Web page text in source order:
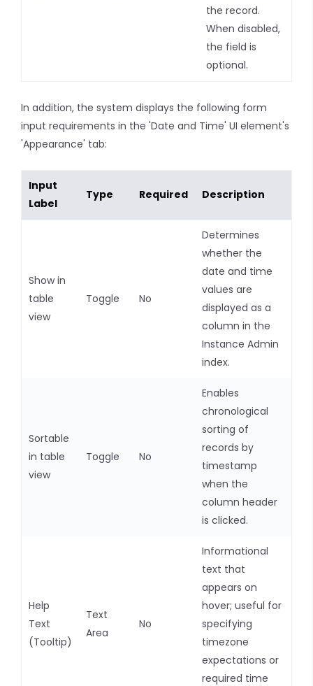
the record.
When disabled,
the field is
optional.
In addition, the system displays the following form
input requirements in the 'Date and Time' UI element's
'Appearance' tab:
Input
Label
Type Required Description
Show in
table
view
Toggle No
Determines
whether the
date and time
values are
displayed as a
column in the
Instance Admin
index.
Sortable
in table
view
Toggle No
Enables
chronological
sorting of
records by
timestamp
when the
column header
is clicked.
Help
Text
(Tooltip)
Text
Area
No
Informational
text that
appears on
hover; useful for
specifying
timezone
expectations or
required time